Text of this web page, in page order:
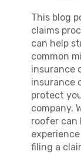
This blog
claims
can help
common
insurance
insurance
protect
company.
roofer can
filing a